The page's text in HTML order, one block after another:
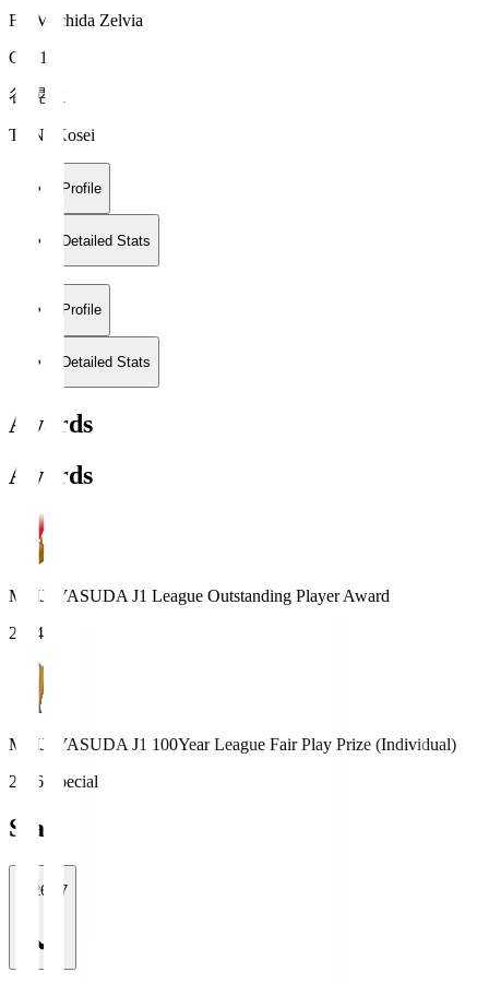
FC Machida Zelvia
GK 1
谷 晃生
TANI Kosei
Profile
Detailed Stats
Profile
Detailed Stats
Awards
Awards
MEIJI YASUDA J1 League Outstanding Player Award
2024
MEIJI YASUDA J1 100Year League Fair Play Prize (Individual)
2026 Special
Stats
2026/27